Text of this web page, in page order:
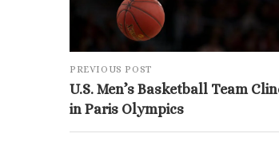
PREVIOUS POST
U.S. Men’s Basketball Team
in Paris Olympics